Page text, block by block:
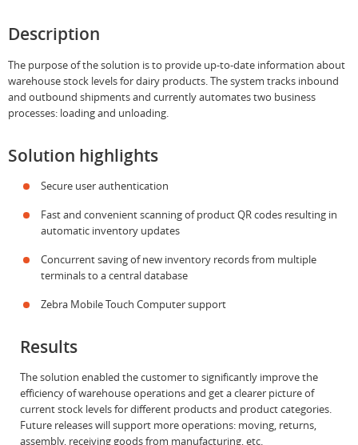
Description
The purpose of the solution is to provide up-to-date information about
warehouse stock levels for dairy products. The system tracks inbound
and outbound shipments and currently automates two business
processes: loading and unloading.
Solution highlights
Secure user authentication
Fast and convenient scanning of product QR codes resulting in
automatic inventory updates
Concurrent saving of new inventory records from multiple
terminals to a central database
Zebra Mobile Touch Computer support
Results
The solution enabled the customer to significantly improve the
efficiency of warehouse operations and get a clearer picture of
current stock levels for different products and product categories.
Future releases will support more operations: moving, returns,
assembly, receiving goods from manufacturing, etc.